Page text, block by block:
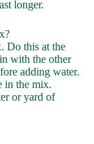
longer.
Do this at the
with the other
adding water.
in the mix.
or yard of